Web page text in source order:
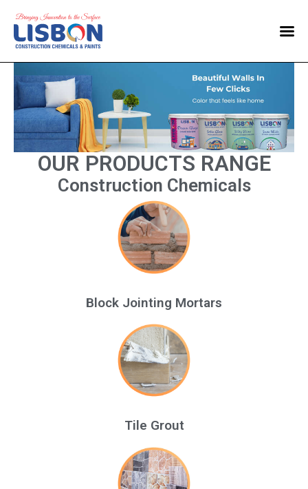
Home
Products
Blog
Contact Us
OUR PRODUCTS RANGE
Construction Chemicals
Block Jointing Mortars
Tile Grout